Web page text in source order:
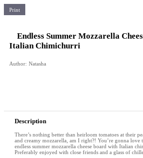
Print
Endless Summer Mozzarella
Italian Chimichurri
Author: Natasha
Description
There’s nothing better than heirloom tomatoes at their
and creamy mozzarella, am I right?! You’re gonna love
endless summer mozzarella cheese board with Italian
Preferably enjoyed with close friends and a glass of